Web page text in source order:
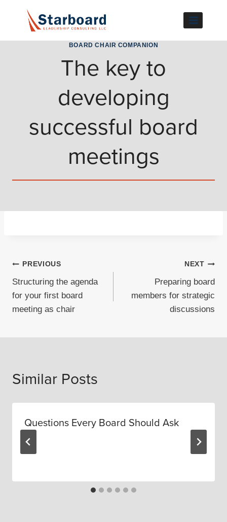
BOARD CHAIR COMPANION
The key to
developing
successful board
meetings
Post
navigation
PREVIOUS
Structuring the agenda
for your first board
meeting as chair
NEXT
Preparing board
members for strategic
discussions
Similar Posts
Questions Every Board Should Ask